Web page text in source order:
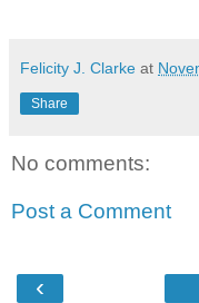
Felicity J. Clarke at
Share
No comments:
Post a Comment
‹